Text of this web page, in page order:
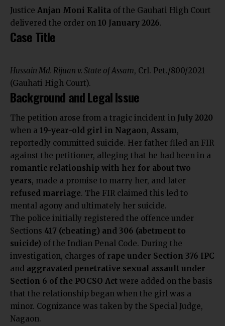
Justice Anjan Moni Kalita of the Gauhati High Court
delivered the order on 10 January 2026.
Case Title
Hussain Md. Rijuan v. State of Assam, Crl. Pet./800/2021
(Gauhati High Court).
Background and Legal Issue
The petition arose from a tragic incident in July 2020
when a 19-year-old girl in Nagaon, Assam,
reportedly committed suicide. Her father filed an FIR
against the petitioner, alleging that he had been in a
romantic relationship with her for about two
years, made a promise to marry her, and later
refused marriage. The FIR claimed this led to
mental agony and ultimately her suicide.
The police initially registered the offence under
Sections 417 (cheating) and 306 (abetment to
suicide) of the Indian Penal Code. During the
investigation, charges of rape under Section 376 IPC
and aggravated penetrative sexual assault under
Section 6 of the POCSO Act were added on the basis
that the relationship began when the girl was a
minor. Cognizance was taken by the Special Judge,
Nagaon.